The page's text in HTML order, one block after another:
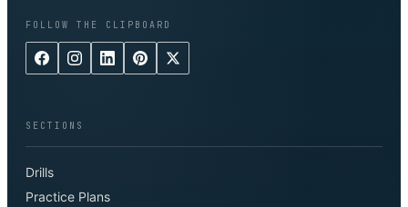
FOLLOW THE CLIPBOARD
SECTIONS
Drills
Practice Plans